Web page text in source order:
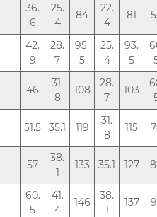
36.
6
25.
4
84
22.
4
81
42.
9
28.
7
95.
5
25.
4
93.
5
46
31.
8
108
28.
7
103
51.5 35.1 119
31.
8
115
57
38.
1
133 35.1 127
60.
5
41.
4
146
38.
1
137